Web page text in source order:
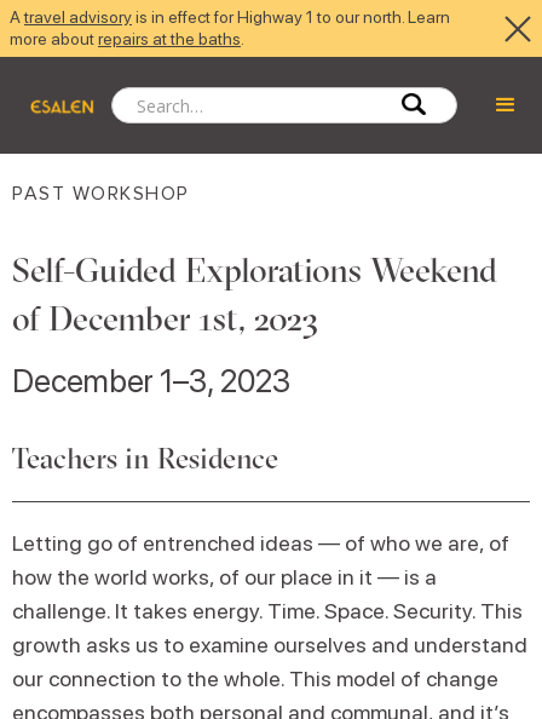
Atravel advisoryis in effect for Highway 1 to our north. Learn
more aboutrepairs at the baths
PAST WORKSHOP
Self-Guided Explorations Weekend
of December 1st, 2023
December 1–3, 2023
Teachers in Residence
Letting go of entrenched ideas — of who we are, of
how the world works, of our place in it — is a
challenge. It takes energy. Time. Space. Security. This
growth asks us to examine ourselves and understand
our connection to the whole. This model of change
encompasses both personal and communal, and it’s